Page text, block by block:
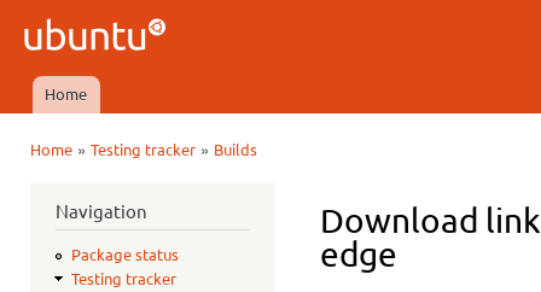
Ubuntu
QA
Main menu
Home
Home» Testing tracker» Builds
Navigation
Package status
Testing tracker
Download
edge